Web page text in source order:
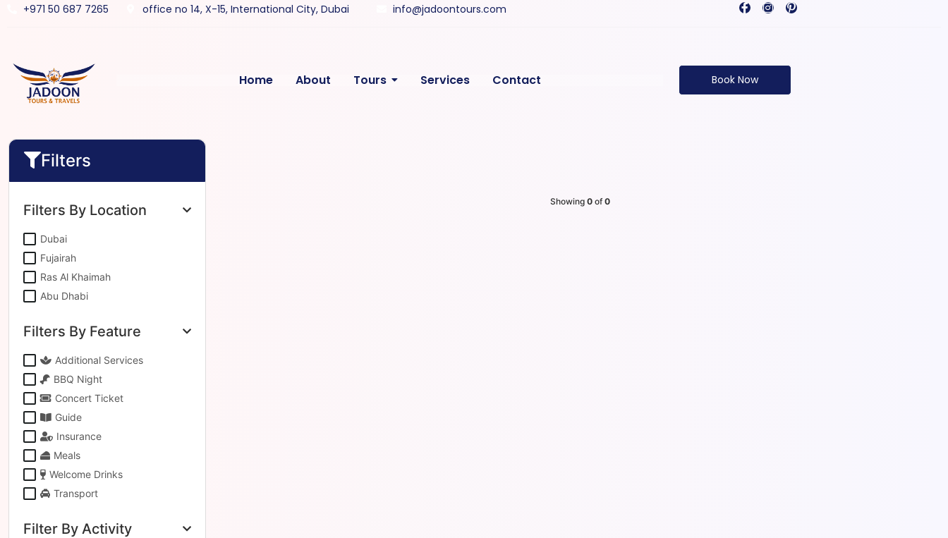
+971 50 687 7265 office no 14, X-15, International City, Dubai info@jadoontours.com
Home About Tours Services Contact Book Now
Filters
Filters By Location
Dubai
Fujairah
Ras Al Khaimah
Abu Dhabi
Filters By Feature
Additional Services
BBQ Night
Concert Ticket
Guide
Insurance
Meals
Welcome Drinks
Transport
Filter By Activity
Showing 0of0